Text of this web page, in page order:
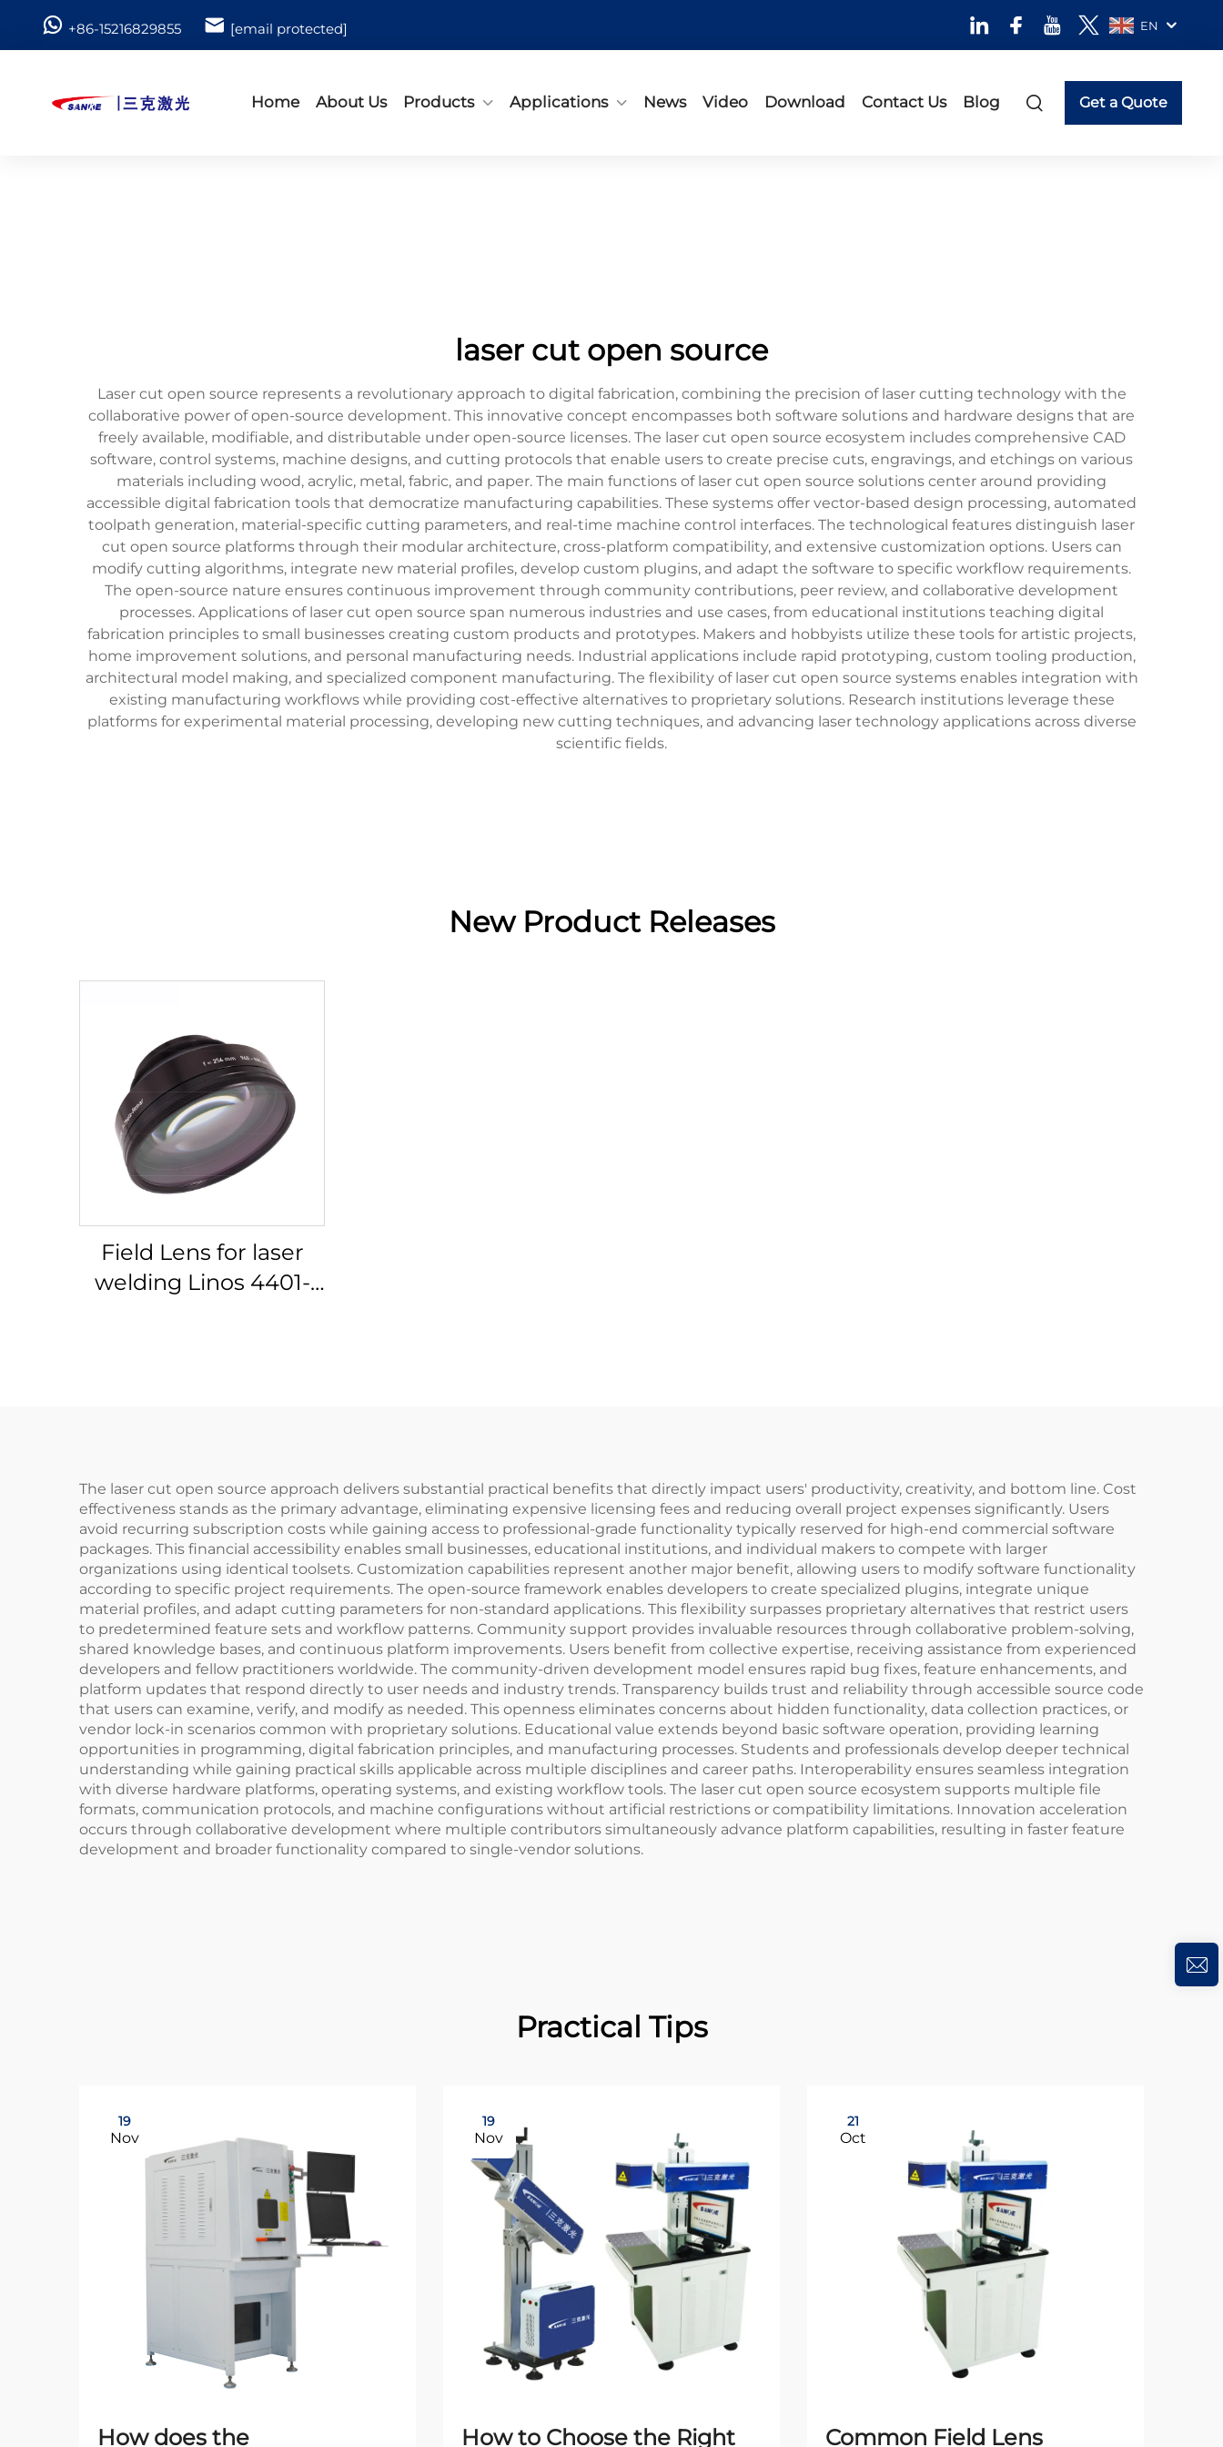
+86-15216829855 [email protected] EN
Home About Us Products Applications News Video Download Contact Us Blog Get a Quote
laser cut open source
Laser cut open source represents a revolutionary approach to digital fabrication, combining the precision of laser cutting technology with the
collaborative power of open-source development. This innovative concept encompasses both software solutions and hardware designs that are
freely available, modifiable, and distributable under open-source licenses. The laser cut open source ecosystem includes comprehensive CAD
software, control systems, machine designs, and cutting protocols that enable users to create precise cuts, engravings, and etchings on various
materials including wood, acrylic, metal, fabric, and paper. The main functions of laser cut open source solutions center around providing
accessible digital fabrication tools that democratize manufacturing capabilities. These systems offer vector-based design processing, automated
toolpath generation, material-specific cutting parameters, and real-time machine control interfaces. The technological features distinguish laser
cut open source platforms through their modular architecture, cross-platform compatibility, and extensive customization options. Users can
modify cutting algorithms, integrate new material profiles, develop custom plugins, and adapt the software to specific workflow requirements.
The open-source nature ensures continuous improvement through community contributions, peer review, and collaborative development
processes. Applications of laser cut open source span numerous industries and use cases, from educational institutions teaching digital
fabrication principles to small businesses creating custom products and prototypes. Makers and hobbyists utilize these tools for artistic projects,
home improvement solutions, and personal manufacturing needs. Industrial applications include rapid prototyping, custom tooling production,
architectural model making, and specialized component manufacturing. The flexibility of laser cut open source systems enables integration with
existing manufacturing workflows while providing cost-effective alternatives to proprietary solutions. Research institutions leverage these
platforms for experimental material processing, developing new cutting techniques, and advancing laser technology applications across diverse
scientific fields.
New Product Releases
Field Lens for laser
welding Linos 4401-
The laser cut open source approach delivers substantial practical benefits that directly impact users' productivity, creativity, and bottom line. Cost
effectiveness stands as the primary advantage, eliminating expensive licensing fees and reducing overall project expenses significantly. Users
avoid recurring subscription costs while gaining access to professional-grade functionality typically reserved for high-end commercial software
packages. This financial accessibility enables small businesses, educational institutions, and individual makers to compete with larger
organizations using identical toolsets. Customization capabilities represent another major benefit, allowing users to modify software functionality
according to specific project requirements. The open-source framework enables developers to create specialized plugins, integrate unique
material profiles, and adapt cutting parameters for non-standard applications. This flexibility surpasses proprietary alternatives that restrict users
to predetermined feature sets and workflow patterns. Community support provides invaluable resources through collaborative problem-solving,
shared knowledge bases, and continuous platform improvements. Users benefit from collective expertise, receiving assistance from experienced
developers and fellow practitioners worldwide. The community-driven development model ensures rapid bug fixes, feature enhancements, and
platform updates that respond directly to user needs and industry trends. Transparency builds trust and reliability through accessible source code
that users can examine, verify, and modify as needed. This openness eliminates concerns about hidden functionality, data collection practices, or
vendor lock-in scenarios common with proprietary solutions. Educational value extends beyond basic software operation, providing learning
opportunities in programming, digital fabrication principles, and manufacturing processes. Students and professionals develop deeper technical
understanding while gaining practical skills applicable across multiple disciplines and career paths. Interoperability ensures seamless integration
with diverse hardware platforms, operating systems, and existing workflow tools. The laser cut open source ecosystem supports multiple file
formats, communication protocols, and machine configurations without artificial restrictions or compatibility limitations. Innovation acceleration
occurs through collaborative development where multiple contributors simultaneously advance platform capabilities, resulting in faster feature
development and broader functionality compared to single-vendor solutions.
Practical Tips
19
Nov
How does the
19
Nov
How to Choose the Right
21
Oct
Common Field Lens